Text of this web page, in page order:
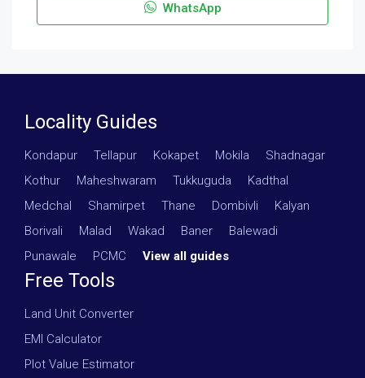
WhatsApp
Locality Guides
Kondapur Tellapur Kokapet Mokila Shadnagar
Kothur
Maheshwaram Tukkuguda Kadthal
Medchal
Shamirpet Thane Dombivli Kalyan
Borivali
Malad Wakad Baner Balewadi
Punawale
PCMC View all guides
Free Tools
Land Unit Converter
EMI Calculator
Plot Value Estimator